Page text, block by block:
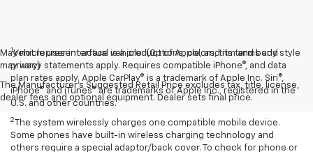
May not represent actual vehicle. (Options, colors, trim and body style
may vary)
The Manufacturer's Suggested Retail Price excludes tax, title, license,
dealer fees and optional equipment. Dealer sets final price.
1Vehicle user interface is a product of Apple, and its terms and
privacy statements apply. Requires compatible iPhone®, and data
plan rates apply. Apple CarPlay® is a trademark of Apple Inc. Siri®,
iPhone® and iTunes® are trademarks of Apple Inc., registered in the
U.S. and other countries.
2
The system wirelessly charges one compatible mobile device.
Some phones have built-in wireless charging technology and
others require a special adaptor/back cover. To check for phone or